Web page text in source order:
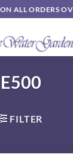
ALL ORDERS
E500
FILTER